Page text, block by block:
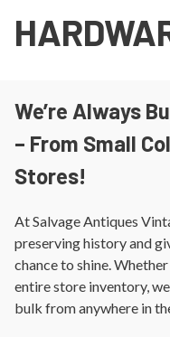
We’re Always
– From Small
Stores!
At Salvage Antiques
preserving history and
chance to shine.
entire store inventory,
bulk from anywhere in